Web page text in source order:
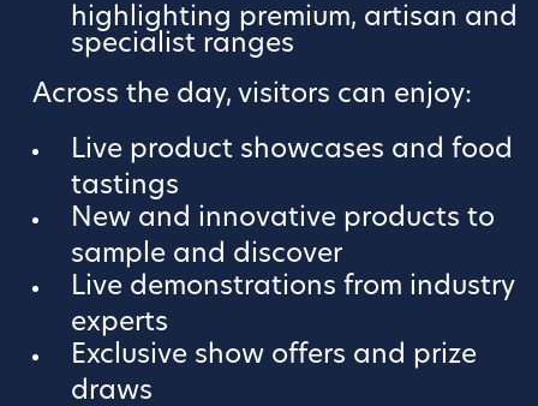
highlighting premium, artisan and
specialist ranges
Across the day, visitors can enjoy:
Live product showcases and food
tastings
New and innovative products to
sample and discover
Live demonstrations from industry
experts
Exclusive show offers and prize
draws